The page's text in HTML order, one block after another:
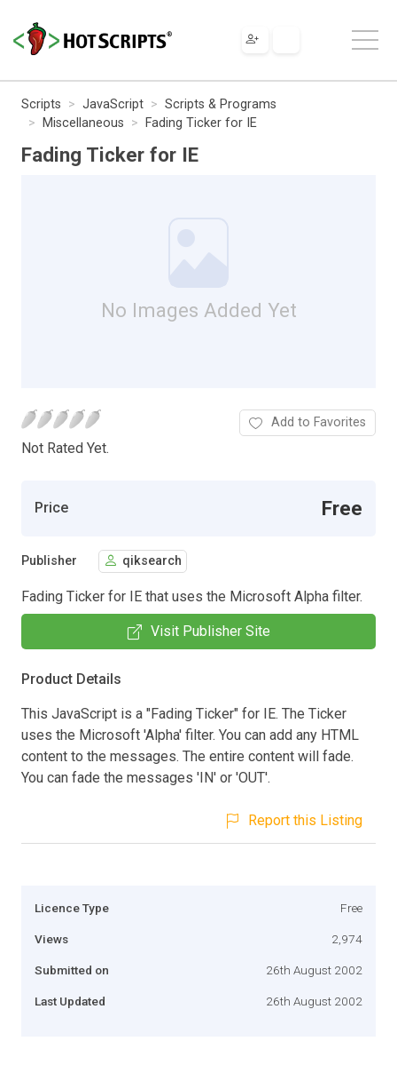
Scripts JavaScript
Scripts & Programs
Miscellaneous
Fading Ticker for IE
Fading Ticker for IE
No Images Added Yet
Not Rated Yet.
Add to Favorites
Price Free
Publisher qiksearch
Fading Ticker for IE that uses the Microsoft Alpha filter.
Visit Publisher Site
Product Details
This JavaScript is a "Fading Ticker" for IE. The Ticker
uses the Microsoft 'Alpha' filter. You can add any HTML
content to the messages. The entire content will fade.
You can fade the messages 'IN' or 'OUT'.
Report this Listing
Licence Type Free
Views 2,974
Submitted on 26th August 2002
Last Updated 26th August 2002